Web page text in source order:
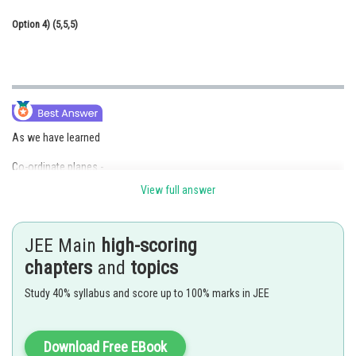
Journalism
Finance & Accounts
Option 4) (5,5,5)
As we have learned
Co-ordinate planes -
The plane formed by X and Y axes is known as XY plane similarly with
plane
on xz plane so y-coordinate will be zero
View full answer
JEE Main high-scoring
chapters and topics
Study 40% syllabus and score up to 100% marks in JEE
Download Free EBook